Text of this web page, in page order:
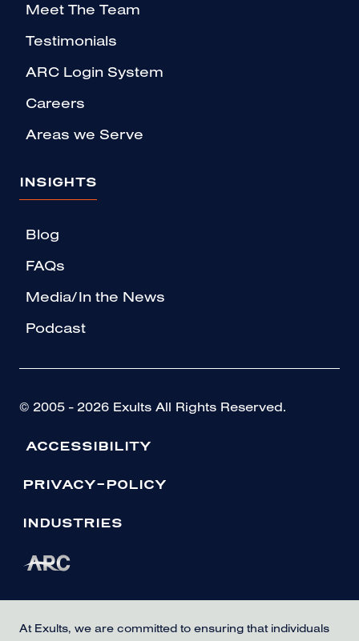
Meet The Team
Testimonials
ARC Login System
Careers
Areas we Serve
INSIGHTS
Blog
FAQs
Media/In the News
Podcast
© 2005 - 2026 Exults All Rights Reserved.
ACCESSIBILITY
PRIVACY-POLICY
INDUSTRIES
At Exults, we are committed to ensuring that individuals